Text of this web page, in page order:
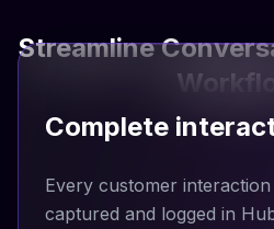
Streamline
Complete
Every customer
captured and logged in